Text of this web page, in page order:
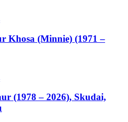
Khosa (Minnie) (1971 –
(1978 – 2026), Skudai,